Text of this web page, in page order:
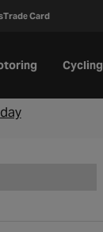
Trade Card
Cycling